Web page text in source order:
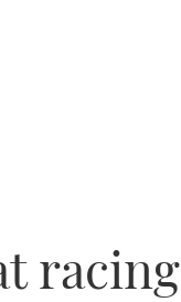
racing